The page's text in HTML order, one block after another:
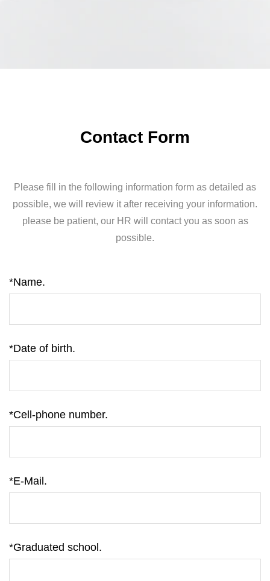
Contact Form
Please fill in the following information form as detailed as
possible, we will review it after receiving your information.
please be patient, our HR will contact you as soon as
possible.
*Name.
*Date of birth.
*Cell-phone number.
*E-Mail.
*Graduated school.